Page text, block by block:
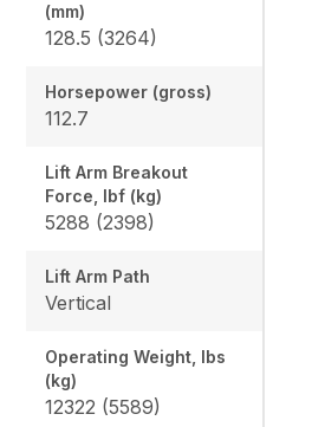
(mm)
128.5 (3264)
Horsepower (gross)
112.7
Lift Arm Breakout
Force, lbf (kg)
5288 (2398)
Lift Arm Path
Vertical
Operating Weight, lbs
(kg)
12322 (5589)